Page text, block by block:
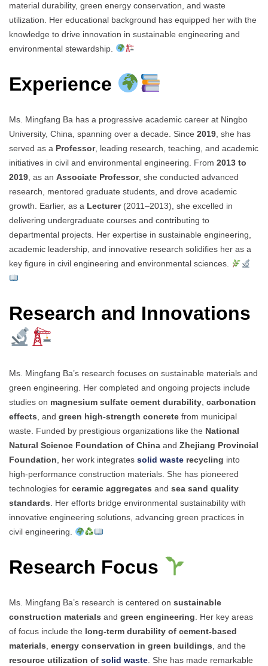
material durability, green energy conservation, and waste
utilization. Her educational background has equipped her with the
knowledge to drive innovation in sustainable engineering and
environmental stewardship.
Experience
Ms. Mingfang Ba has a progressive academic career at Ningbo
University, China, spanning over a decade. Since 2019 , she has
served as a Professor, leading research, teaching, and academic
initiatives in civil and environmental engineering. From 2013 to
2019 , as an Associate Professor, she conducted advanced
research, mentored graduate students, and drove academic
growth. Earlier, as a Lecturer(2011–2013), she excelled in
delivering undergraduate courses and contributing to
departmental projects. Her expertise in sustainable engineering,
academic leadership, and innovative research solidifies her as a
key figure in civil engineering and environmental sciences.
Research and Innovations
Ms. Mingfang Ba’s research focuses on sustainable materials and
green engineering. Her completed and ongoing projects include
studies on magnesium sulfate cement durability, carbonation
effects, and green high-strength concrete from municipal
waste. Funded by prestigious organizations like the National
Natural Science Foundation of China and Zhejiang Provincial
Foundation, her work integrates solid waste recycling into
high-performance construction materials. She has pioneered
technologies for ceramic aggregates and sea sand quality
standards. Her efforts bridge environmental sustainability with
innovative engineering solutions, advancing green practices in
civil engineering.
Research Focus
Ms. Mingfang Ba’s research is centered on sustainable
construction materials and green engineering. Her key areas
of focus include the long-term durability of cement-based
materials, energy conservation in green buildings, and the
resource utilization of solid waste. She has made remarkable